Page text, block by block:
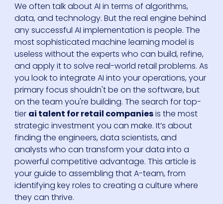
We often talk about AI in terms of algorithms,
data, and technology. But the real engine behind
any successful AI implementation is people. The
most sophisticated machine learning model is
useless without the experts who can build, refine,
and apply it to solve real-world retail problems. As
you look to integrate AI into your operations, your
primary focus shouldn't be on the software, but
on the team you're building. The search for top-
tier ai talent for retail companiesis the most
strategic investment you can make. It’s about
finding the engineers, data scientists, and
analysts who can transform your data into a
powerful competitive advantage. This article is
your guide to assembling that A-team, from
identifying key roles to creating a culture where
they can thrive.